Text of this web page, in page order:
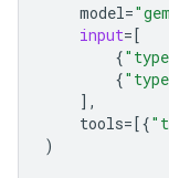
model=
input=[
{
{
],
tools=[{
)